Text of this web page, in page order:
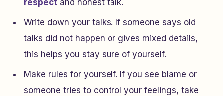
respect and honest talk.
Write down your talks. If someone says old
talks did not happen or gives mixed details,
this helps you stay sure of yourself.
Make rules for yourself. If you see blame or
someone tries to control your feelings, take